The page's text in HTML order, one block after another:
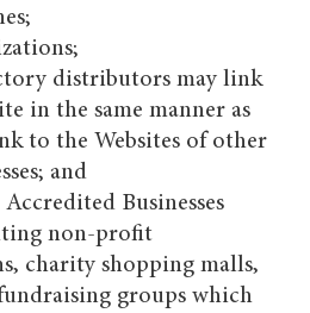
distributors may link
in the same manner as
to the Websites of other
and
Businesses
non-profit
charity shopping malls,
groups which